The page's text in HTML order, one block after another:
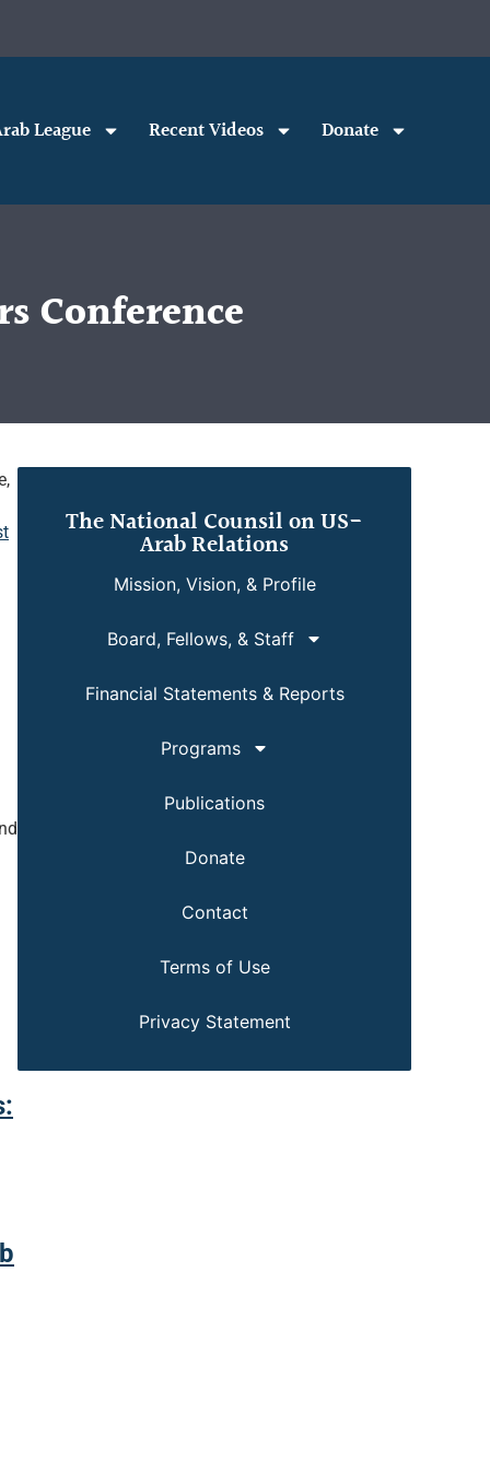
League Recent Videos Donate
Conference
The National Counsil on US-
Arab Relations
Mission, Vision, & Profile
Board, Fellows, & Staff
Financial Statements & Reports
Programs
Publications
Donate
Contact
Terms of Use
Privacy Statement